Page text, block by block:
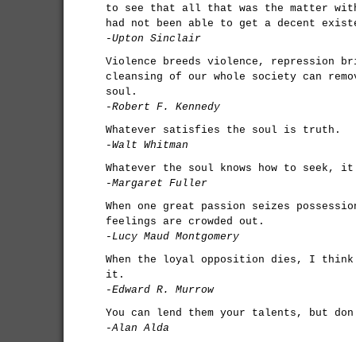
to see that all that was the matter
had not been able to get a decent
-Upton Sinclair
Violence breeds violence, repression
cleansing of our whole society can
soul.
-Robert F. Kennedy
Whatever satisfies the soul is truth.
-Walt Whitman
Whatever the soul knows how to
-Margaret Fuller
When one great passion seizes
feelings are crowded out.
-Lucy Maud Montgomery
When the loyal opposition dies, I
it.
-Edward R. Murrow
You can lend them your talents, but
-Alan Alda